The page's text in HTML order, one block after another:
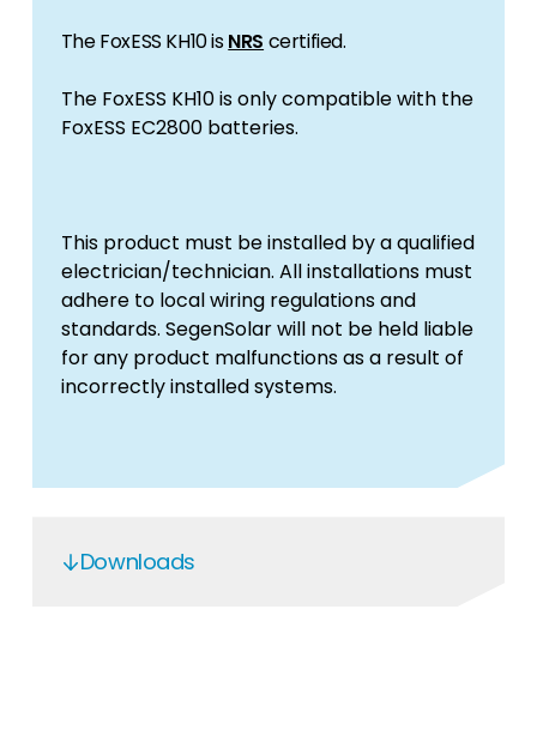
The FoxESS KH10 isNRS certified.
The FoxESS KH10 is only compatible with the
FoxESS EC2800 batteries.
This product must be installed by a qualified
electrician/technician. All installations must
adhere to local wiring regulations and
standards. SegenSolar will not be held liable
for any product malfunctions as a result of
incorrectly installed systems.
Downloads